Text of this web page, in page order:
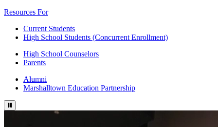
Resources For
Current Students
High School Students (Concurrent Enrollment)
High School Counselors
Parents
Alumni
Marshalltown Education Partnership
Pause